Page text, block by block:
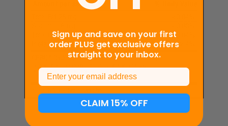
Sign up and save on your first
order PLUS get exclusive offers
straight to your inbox.
Email
CLAIM 15% OFF